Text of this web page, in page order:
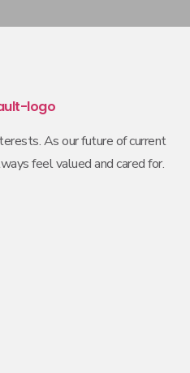
As our future of current
feel valued and cared for.